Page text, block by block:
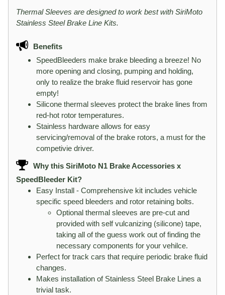
Thermal Sleeves are designed to work best with SiriMoto
Stainless Steel Brake Line Kits.
Benefits
SpeedBleeders make brake bleeding a breeze! No
more opening and closing, pumping and holding,
only to realize the brake fluid reservoir has gone
empty!
Silicone thermal sleeves protect the brake lines from
red-hot rotor temperatures.
Stainless hardware allows for easy
servicing/removal of the brake rotors, a must for the
competivie driver.
Why this SiriMoto N1 Brake Accessories x
SpeedBleeder Kit?
Easy Install - Comprehensive kit includes vehicle
specific speed bleeders and rotor retaining bolts.
Optional thermal sleeves are pre-cut and
provided with self vulcanizing (silicone) tape,
taking all of the guess work out of finding the
necessary components for your vehilce.
Perfect for track cars that require periodic brake fluid
changes.
Makes installation of Stainless Steel Brake Lines a
trivial task.